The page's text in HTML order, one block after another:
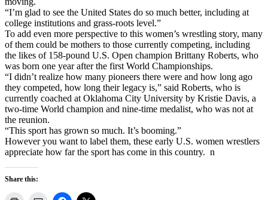
“I’m glad to see the United States do so much better, including at
college institutions and grass-roots level.”
To add even more perspective to this women’s wrestling story, many
of them could be mothers to those currently competing, including
the likes of 158-pound U.S. Open champion Brittany Roberts, who
was born one year after the first World Championships.
“I didn’t realize how many pioneers there were and how long ago
they competed, how long their legacy is,” said Roberts, who is
currently coached at Oklahoma City University by Kristie Davis, a
two-time World champion and nine-time medalist, who was not at
the reunion.
“This sport has grown so much. It’s booming.”
However you want to label them, these early U.S. women wrestlers
appreciate how far the sport has come in this country. n
Share this: